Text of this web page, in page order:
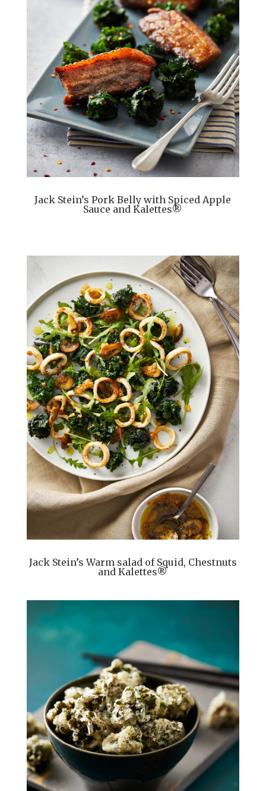
Jack Stein’s Pork Belly with Spiced Apple
Sauce and Kalettes®
Jack Stein’s Warm salad of Squid, Chestnuts
and Kalettes®